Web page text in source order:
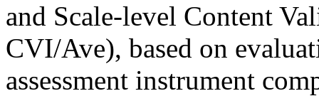
and Scale-level Content
CVI/Ave), based on
assessment instrument